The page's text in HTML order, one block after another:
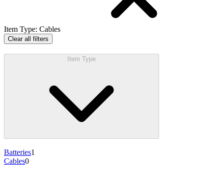
Item Type: Cables
Clear all filters
Item Type
Batteries1
Cables0